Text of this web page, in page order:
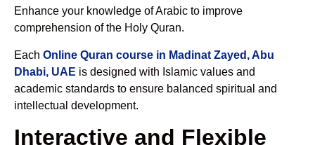
Enhance your knowledge of Arabic to improve
comprehension of the Holy Quran.
Each Online Quran course in Madinat Zayed, Abu
Dhabi, UAE is designed with Islamic values and
academic standards to ensure balanced spiritual and
intellectual development.
Interactive and Flexible